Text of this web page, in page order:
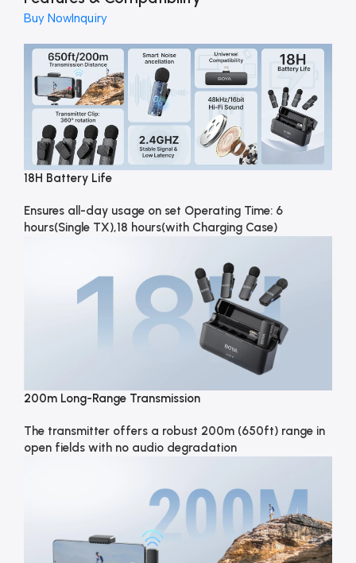
Buy NowInquiry
18H Battery Life
Ensures all-day usage on set Operating Time: 6
hours(Single TX),18 hours(with Charging Case)
200m Long-Range Transmission
The transmitter offers a robust 200m (650ft) range in
open fields with no audio degradation